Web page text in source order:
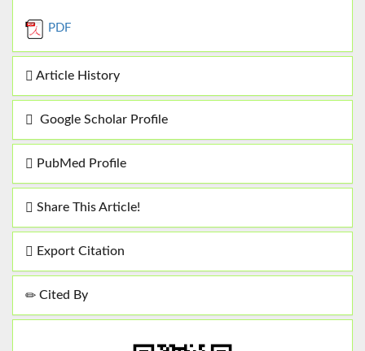
PDF
Article History
Google Scholar Profile
PubMed Profile
Share This Article!
Export Citation
Cited By